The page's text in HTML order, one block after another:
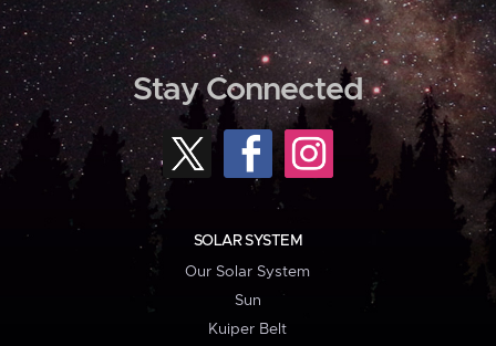
Stay Connected
SOLAR SYSTEM
Our Solar System
Sun
Kuiper Belt